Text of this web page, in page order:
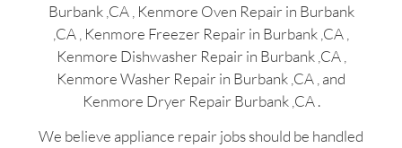
Burbank ,CA , Kenmore Oven Repair in Burbank
,CA , Kenmore Freezer Repair in Burbank ,CA ,
Kenmore Dishwasher Repair in Burbank ,CA ,
Kenmore Washer Repair in Burbank ,CA , and
Kenmore Dryer Repair Burbank ,CA .
We believe appliance repair jobs should be handled